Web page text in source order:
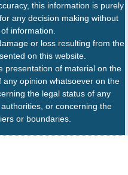
this information is purely
any decision making without
information.
or loss resulting from the
on this website.
presentation of material on the
opinion whatsoever on the
the legal status of any
or concerning the
or boundaries.